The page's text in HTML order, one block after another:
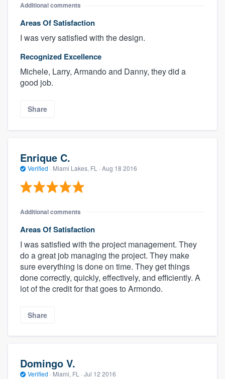
Additional comments
Areas Of Satisfaction
I was very satisfied with the design.
Recognized Excellence
Michele, Larry, Armando and Danny, they did a
good job.
Share
Enrique C.
Verified · Miami Lakes, FL · Aug 18 2016
Additional comments
Areas Of Satisfaction
I was satisfied with the project management. They
do a great job managing the project. They make
sure everything is done on time. They get things
done correctly, quickly, effectively, and efficiently. A
lot of the credit for that goes to Armondo.
Share
Domingo V.
Verified · Miami, FL · Jul 12 2016